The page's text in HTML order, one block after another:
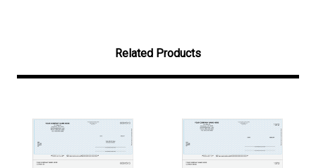
Related Products